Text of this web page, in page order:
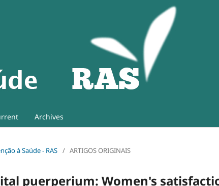
Archives
à Saúde - RAS / ARTIGOS ORIGINAIS
puerperium: Women's